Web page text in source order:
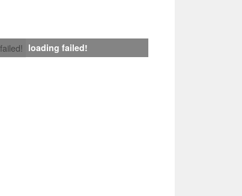
loading failed!